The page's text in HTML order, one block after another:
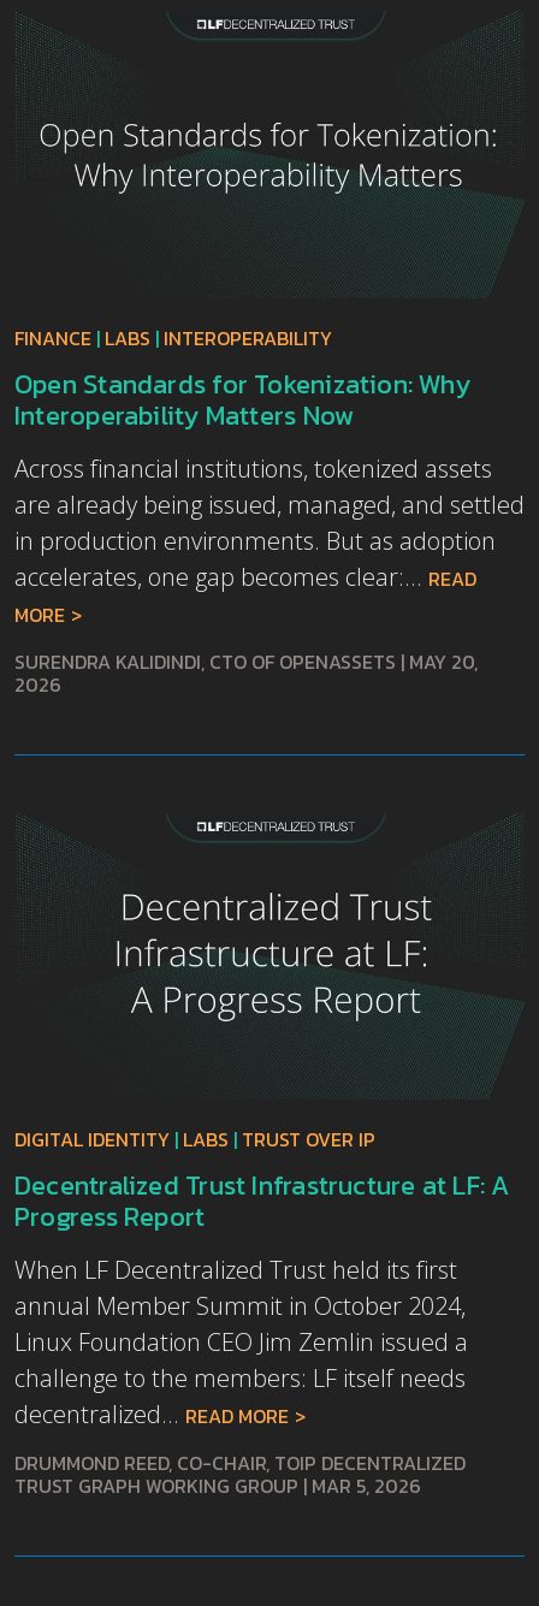
FINANCE | LABS | INTEROPERABILITY
Open Standards for Tokenization: Why
Interoperability Matters Now
Across financial institutions, tokenized assets
are already being issued, managed, and settled
in production environments. But as adoption
accelerates, one gap becomes clear:... READ
MORE
SURENDRA KALIDINDI, CTO OF OPENASSETS | MAY 20,
2026
DIGITAL IDENTITY | LABS | TRUST OVER IP
Decentralized Trust Infrastructure at LF: A
Progress Report
When LF Decentralized Trust held its first
annual Member Summit in October 2024,
Linux Foundation CEO Jim Zemlin issued a
challenge to the members: LF itself needs
decentralized... READ MORE
DRUMMOND REED, CO-CHAIR, TOIP DECENTRALIZED
TRUST GRAPH WORKING GROUP | MAR 5, 2026